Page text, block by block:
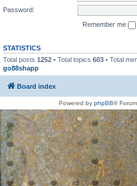
Password:
Remember me
STATISTICS
Total posts 1252 • Total topics 603 • Total
go88shapp
Board index
Powered by phpBB®